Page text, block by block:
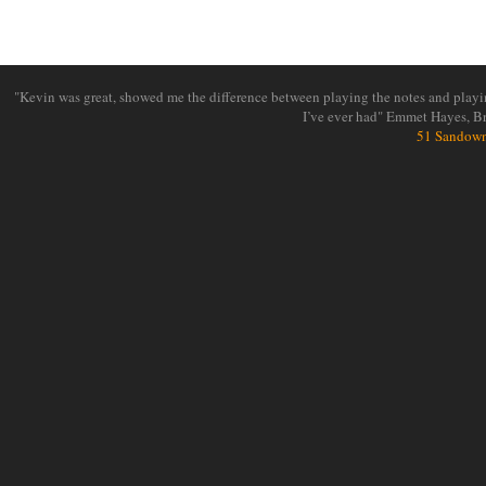
"Kevin was great, showed me the difference between playing the notes and
I’ve ever had" Emmet Hayes,
51